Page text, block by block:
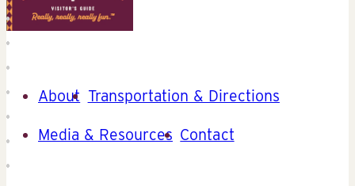
About Transportation & Directions
Media & Resources Contact